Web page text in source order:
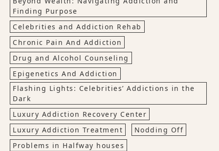
Finding Purpose
Celebrities and Addiction Rehab
Chronic Pain And Addiction
Drug and Alcohol Counseling
Epigenetics And Addiction
Flashing Lights: Celebrities’ Addictions in the
Dark
Luxury Addiction Recovery Center
Luxury Addiction Treatment
Nodding Off
Problems in Halfway houses